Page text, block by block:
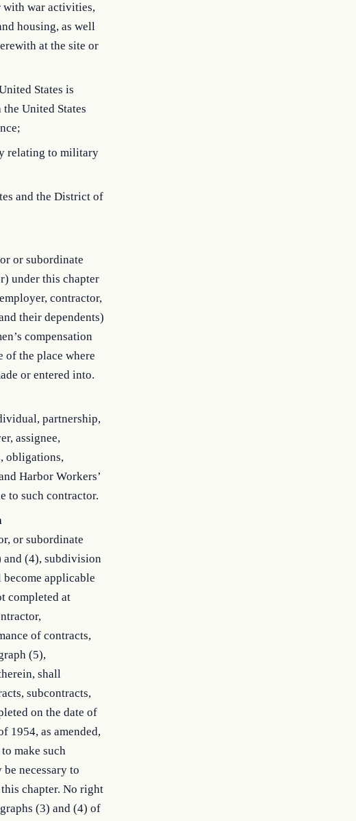
with war activities,
housing, as well
at the site or
States is
United States
relating to military
and the District of
or subordinate
under this chapter
contractor,
their dependents)
compensation
the place where
or entered into.
partnership,
assignee,
obligations,
Harbor Workers’
to such contractor.
or subordinate
and (4), subdivision
applicable
completed at
of contracts,
(5),
shall
subcontracts,
on the date of
1954, as amended,
make such
necessary to
chapter. No right
(3) and (4) of